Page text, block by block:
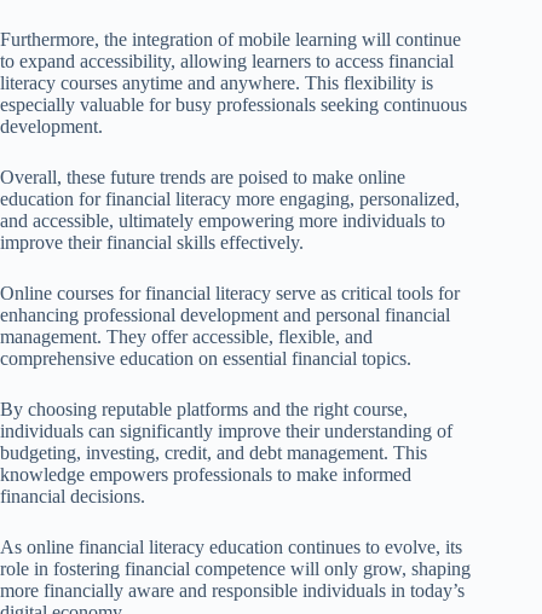
Furthermore, the integration of mobile learning will continue
to expand accessibility, allowing learners to access financial
literacy courses anytime and anywhere. This flexibility is
especially valuable for busy professionals seeking continuous
development.
Overall, these future trends are poised to make online
education for financial literacy more engaging, personalized,
and accessible, ultimately empowering more individuals to
improve their financial skills effectively.
Online courses for financial literacy serve as critical tools for
enhancing professional development and personal financial
management. They offer accessible, flexible, and
comprehensive education on essential financial topics.
By choosing reputable platforms and the right course,
individuals can significantly improve their understanding of
budgeting, investing, credit, and debt management. This
knowledge empowers professionals to make informed
financial decisions.
As online financial literacy education continues to evolve, its
role in fostering financial competence will only grow, shaping
more financially aware and responsible individuals in today’s